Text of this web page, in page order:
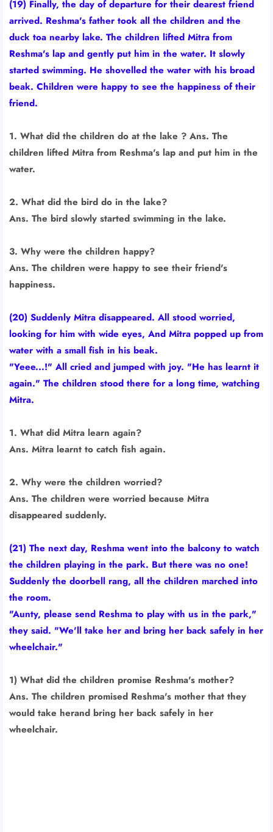
(19) Finally, the day of departure for their dearest friend
arrived. Reshma's father took all the children and the
duck toa nearby lake. The children lifted Mitra from
Reshma's lap and gently put him in the water. It slowly
started swimming. He shovelled the water with his broad
beak. Children were happy to see the happiness of their
friend.
1. What did the children do at the lake ? Ans. The
children lifted Mitra from Reshma's lap and put him in the
water.
2. What did the bird do in the lake?
Ans. The bird slowly started swimming in the lake.
3. Why were the children happy?
Ans. The children were happy to see their friend's
happiness.
(20) Suddenly Mitra disappeared. All stood worried,
looking for him with wide eyes, And Mitra popped up from
water with a small fish in his beak.
"Yeee...!" All cried and jumped with joy. "He has learnt it
again." The children stood there for a long time, watching
Mitra.
1. What did Mitra learn again?
Ans. Mitra learnt to catch fish again.
2. Why were the children worried?
Ans. The children were worried because Mitra
disappeared suddenly.
(21) The next day, Reshma went into the balcony to watch
the children playing in the park. But there was no one!
Suddenly the doorbell rang, all the children marched into
the room.
"Aunty, please send Reshma to play with us in the park,"
they said. "We'll take her and bring her back safely in her
wheelchair."
1) What did the children promise Reshma's mother?
Ans. The children promised Reshma's mother that they
would take herand bring her back safely in her
wheelchair.